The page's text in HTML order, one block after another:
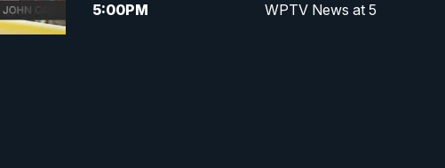
5:00PM WPTV News at 5